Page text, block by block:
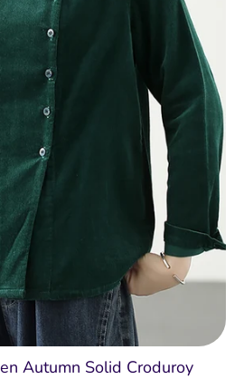
Autumn Solid Croduroy